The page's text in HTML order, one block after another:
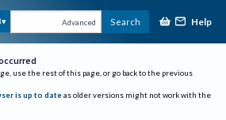
Advanced Search Help
use the rest of this page, or go back to the previous
is up to date as older versions might not work with the